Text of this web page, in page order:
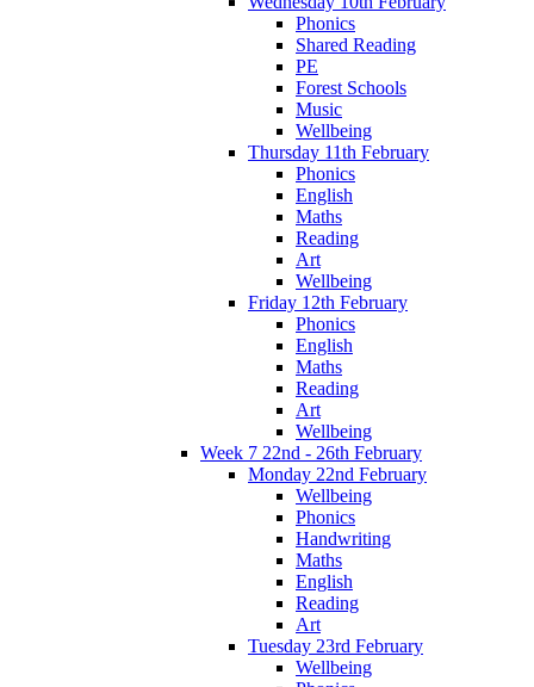
Phonics
Shared Reading
PE
Forest Schools
Music
Wellbeing
Thursday 11th February
Phonics
English
Maths
Reading
Art
Wellbeing
Friday 12th February
Phonics
English
Maths
Reading
Art
Wellbeing
Week 7 22nd - 26th February
Monday 22nd February
Wellbeing
Phonics
Handwriting
Maths
English
Reading
Art
Tuesday 23rd February
Wellbeing